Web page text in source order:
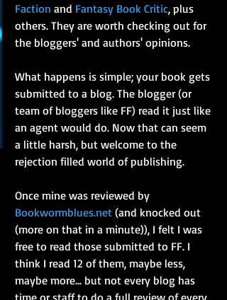
Faction and Fantasy Book Critic, plus
others. They are worth checking out for
the bloggers' and authors' opinions.
What happens is simple; your book gets
submitted to a blog. The blogger (or
team of bloggers like FF) read it just like
an agent would do. Now that can seem
a little harsh, but welcome to the
rejection filled world of publishing.
Once mine was reviewed by
Bookwormblues.net (and knocked out
(more on that in a minute)), I felt I was
free to read those submitted to FF. I
think I read 12 of them, maybe less,
maybe more... but not every blog has